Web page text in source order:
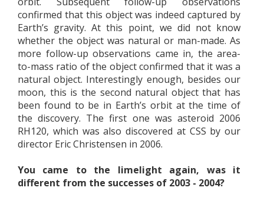
confirmed that this object was indeed captured by
Earth’s gravity. At this point, we did not know
whether the object was natural or man-made. As
more follow-up observations came in, the area-
to-mass ratio of the object confirmed that it was a
natural object. Interestingly enough, besides our
moon, this is the second natural object that has
been found to be in Earth’s orbit at the time of
the discovery. The first one was asteroid 2006
RH120, which was also discovered at CSS by our
director Eric Christensen in 2006.
You came to the limelight again, was it
different from the successes of 2003 - 2004?